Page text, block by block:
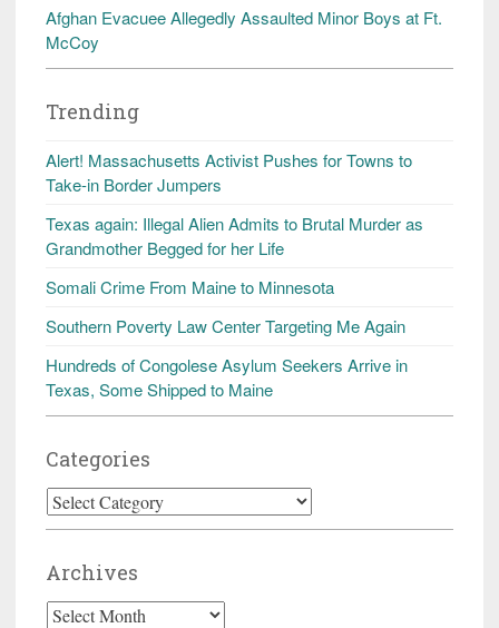
Afghan Evacuee Allegedly Assaulted Minor Boys at Ft.
McCoy
Trending
Alert! Massachusetts Activist Pushes for Towns to
Take-in Border Jumpers
Texas again: Illegal Alien Admits to Brutal Murder as
Grandmother Begged for her Life
Somali Crime From Maine to Minnesota
Southern Poverty Law Center Targeting Me Again
Hundreds of Congolese Asylum Seekers Arrive in
Texas, Some Shipped to Maine
Categories
Categories
Archives
Archives